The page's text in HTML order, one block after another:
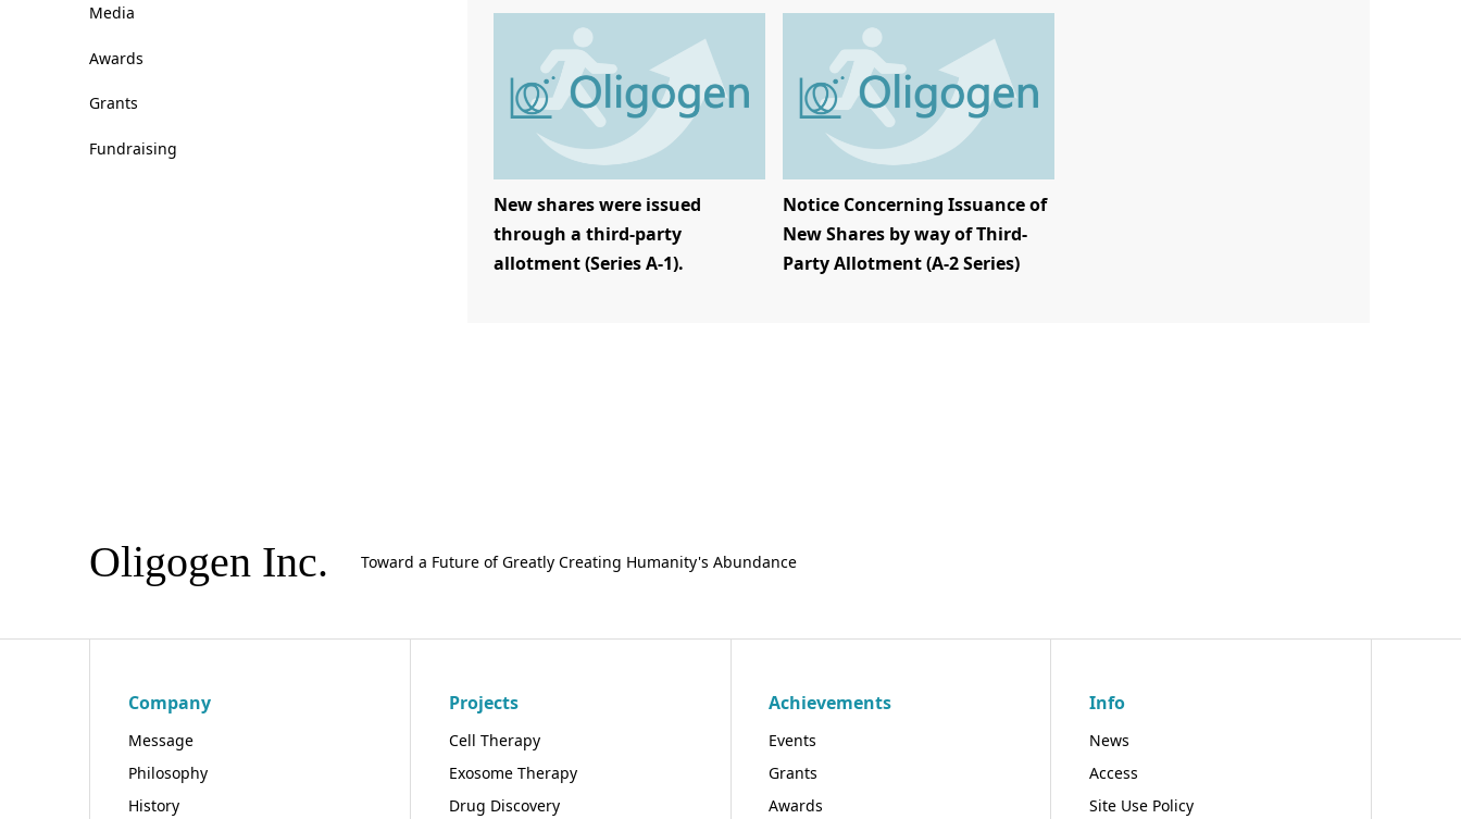
New shares were issued
through a third-party
allotment (Series A-1).
Notice Concerning Issuance of
New Shares by way of Third-
Party Allotment (A-2 Series)
Media
Awards
Grants
Fundraising
Oligogen Inc. Toward a Future of Greatly Creating Humanity's Abundance
Company
Message
Philosophy
History
Projects
Cell Therapy
Exosome Therapy
Drug Discovery
Achievements
Events
Grants
Awards
Info
News
Access
Site Use Policy